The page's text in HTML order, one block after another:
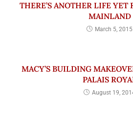
THERE’S ANOTHER LIFE YET
MAINLAND
March 5, 2015
MACY’S BUILDING
PALAIS
August 19,